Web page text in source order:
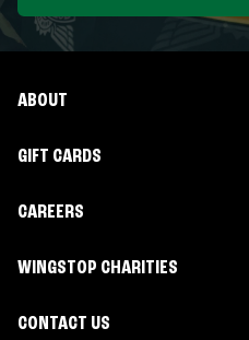
ABOUT
GIFT CARDS
CAREERS
WINGSTOP CHARITIES
CONTACT US